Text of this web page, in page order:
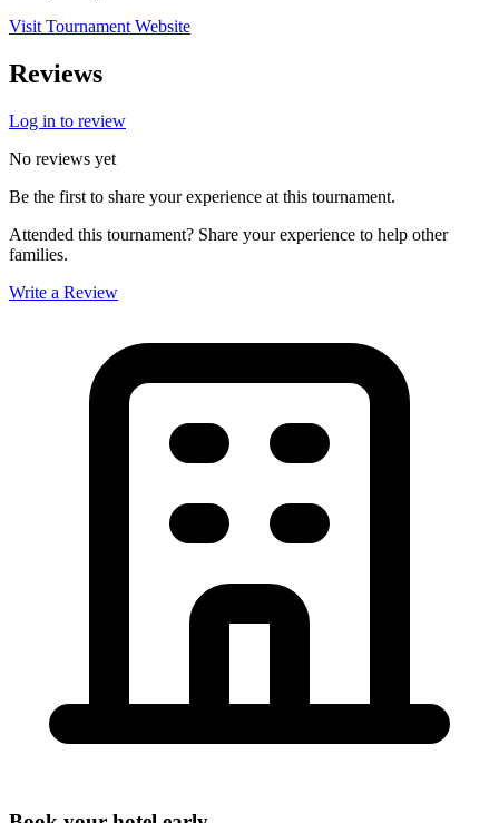
Visit Tournament Website
Reviews
Log in to review
No reviews yet
Be the first to share your experience at this tournament.
Attended this tournament? Share your experience to help other
families.
Write a Review